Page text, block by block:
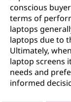
conscious
terms of
laptops
laptops due to
Ultimately,
laptop screens
needs and
informed